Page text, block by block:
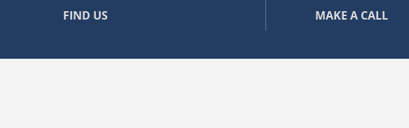
FIND US MAKE A CALL